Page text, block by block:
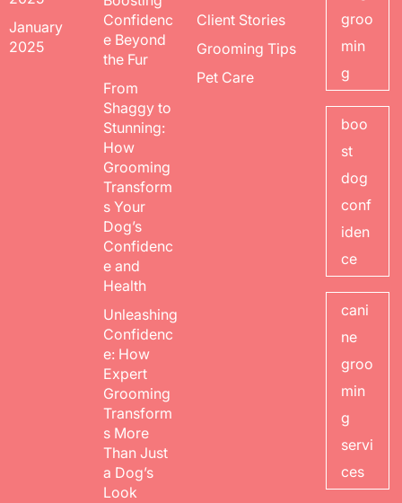
January
2025
Confidenc
e Beyond
the Fur
From
Shaggy to
Stunning:
How
Grooming
Transform
s Your
Dog’s
Confidenc
e and
Health
Unleashing
Confidenc
e: How
Expert
Grooming
Transform
s More
Than Just
a Dog’s
Look
Client Stories
Grooming Tips
Pet Care
groo
min
g
boo
st
dog
conf
iden
ce
cani
ne
groo
min
g
servi
ces